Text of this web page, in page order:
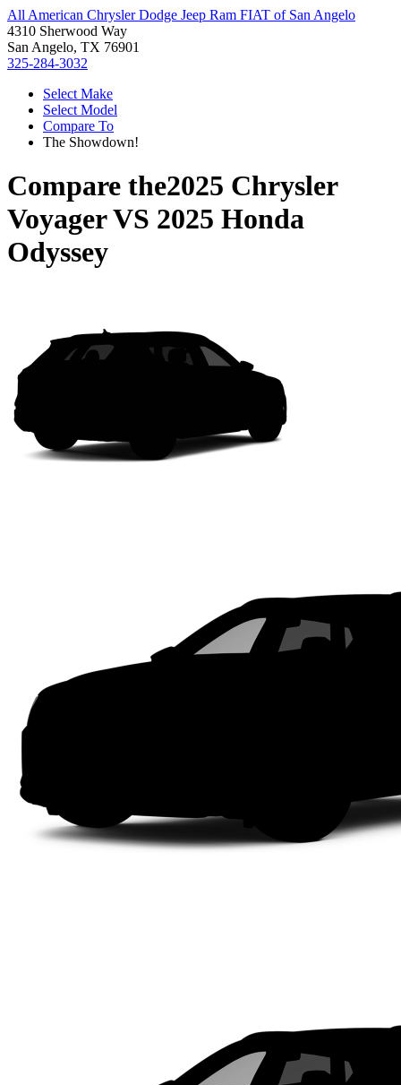
All American Chrysler Dodge Jeep Ram FIAT of San Angelo
4310 Sherwood Way
San Angelo, TX 76901
325-284-3032
Select Make
Select Model
Compare To
The Showdown!
Compare the2025 Chrysler
VoyagerVS 2025 Honda
Odyssey